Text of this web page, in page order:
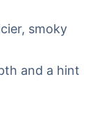
smoky
and a hint